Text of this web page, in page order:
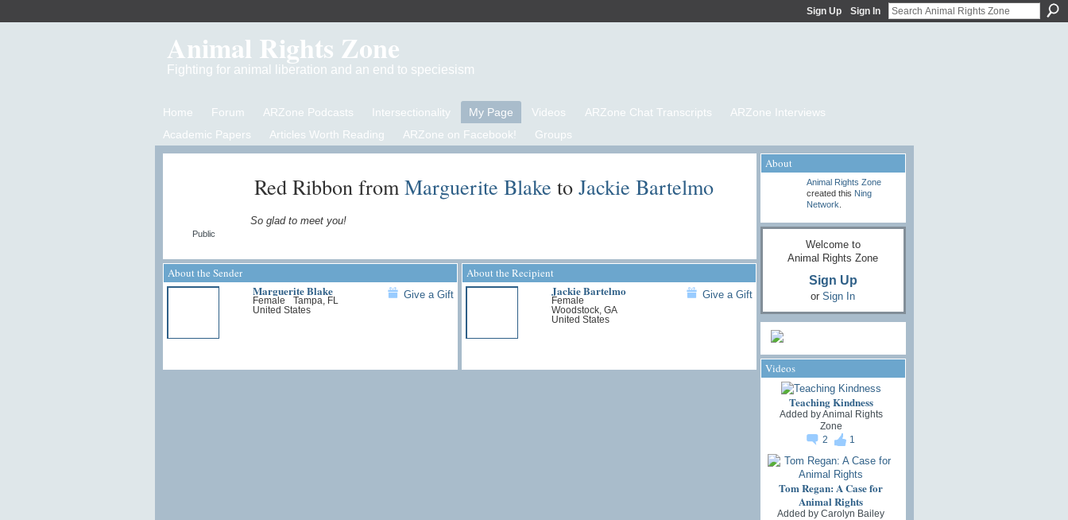
Sign Up Sign In
Animal Rights Zone
Fighting for animal liberation and an end to speciesism
Home Forum ARZone Podcasts Intersectionality My Page Videos ARZone Chat Transcripts
ARZone Interviews
Academic Papers
Articles Worth Reading ARZone on Facebook! Groups
Public
Red Ribbon from Marguerite Blake to Jackie Bartelmo
So glad to meet you!
About the Sender
Marguerite Blake
Female
Tampa, FL
United States
Give a Gift
About the Recipient
Jackie Bartelmo
Female
Woodstock, GA
United States
Give a Gift
About
Animal Rights Zone
created this Ning
Network
Welcome to
Animal Rights Zone
Sign Up
or Sign In
Videos
Teaching Kindness
Added byAnimal Rights
Zone
2
1
Tom Regan: A Case for
Animal Rights
Added by Carolyn Bailey